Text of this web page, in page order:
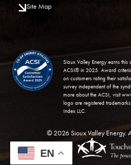
EN
Site Map
Image
Sioux Valley Energy earns
ACSI® in 2025. Award
on customers rating their
survey independent of the
more about the ACSI, visit
logo are registered
Index LLC.
©2026Sioux Valley Energy.
Powered by
SHiNE